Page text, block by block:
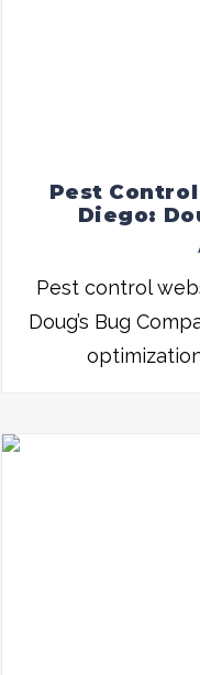
Pest
Diego:
Pest control
Doug’s Bug